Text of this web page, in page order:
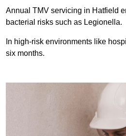
Annual TMV servicing in Hatfield
bacterial risks such as Legionella.
In high-risk environments like
six months.